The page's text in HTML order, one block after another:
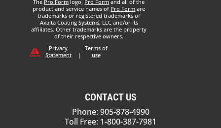
The Pro Form logo, Pro Form and all of the
product and service names of Pro Form are
trademarks or registered trademarks of
Axalta Coating Systems, LLC and/or its
affiliates. Other trademarks are the property
of their respective owners.
Privacy
Statement
|
Terms of
use
CONTACT US
Phone: 905-878-4990
Toll Free: 1-800-387-7981